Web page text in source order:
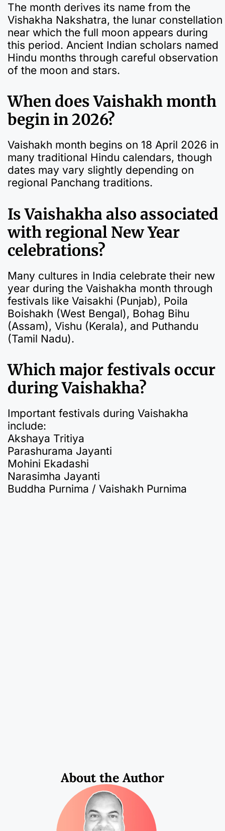
The month derives its name from the
Vishakha Nakshatra, the lunar constellation
near which the full moon appears during
this period. Ancient Indian scholars named
Hindu months through careful observation
of the moon and stars.
When does Vaishakh month
begin in 2026?
Vaishakh month begins on 18 April 2026 in
many traditional Hindu calendars, though
dates may vary slightly depending on
regional Panchang traditions.
Is Vaishakha also associated
with regional New Year
celebrations?
Many cultures in India celebrate their new
year during the Vaishakha month through
festivals like Vaisakhi (Punjab), Poila
Boishakh (West Bengal), Bohag Bihu
(Assam), Vishu (Kerala), and Puthandu
(Tamil Nadu).
Which major festivals occur
during Vaishakha?
Important festivals during Vaishakha
include:
Akshaya Tritiya
Parashurama Jayanti
Mohini Ekadashi
Narasimha Jayanti
Buddha Purnima / Vaishakh Purnima
About the Author